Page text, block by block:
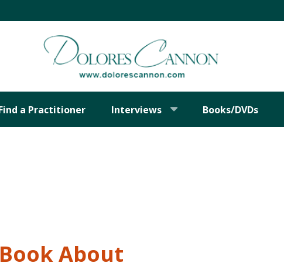
a Practitioner Interviews Books/DVDs
About